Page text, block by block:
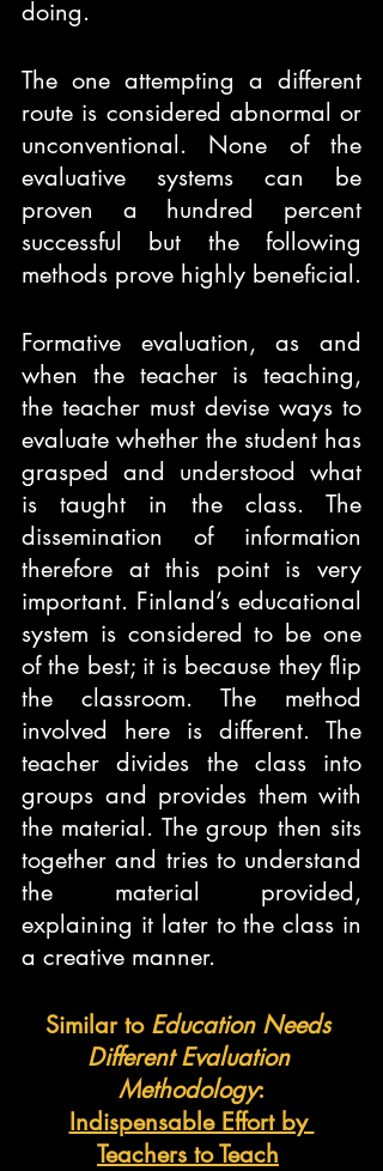
doing.
The one attempting a different
route is considered abnormal or
unconventional. None of the
evaluative systems can be
proven a hundred percent
successful but the following
Formative evaluation, as and
when the teacher is teaching,
the teacher must devise ways to
evaluate whether the student has
grasped and understood what
is taught in the class. The
dissemination of information
therefore at this point is very
important. Finland’s educational
system is considered to be one
of the best; it is because they flip
the classroom. The method
involved here is different. The
teacher divides the class into
groups and provides them with
the material. The group then sits
together and tries to understand
the material provided,
explaining it later to the class in
a creative manner.
Similar to Education Needs
Different Evaluation
Methodology:
Indispensable Effort by
Teachers to Teach